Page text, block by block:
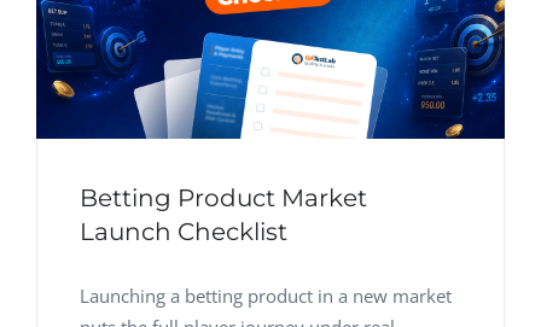
Betting Product Market
Launch Checklist
Launching a betting product in a new market